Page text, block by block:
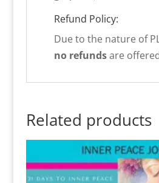
Refund Policy:
Due to the nature of
no refundsare
Related products